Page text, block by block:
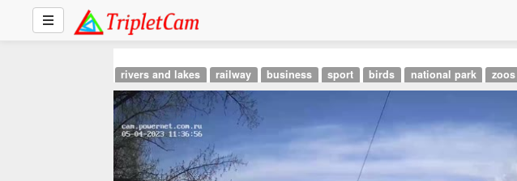
rivers and lakes railway business sport birds national park zoos